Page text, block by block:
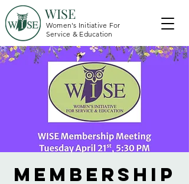
Women's Initiative For
Service & Education
WISE
Membership